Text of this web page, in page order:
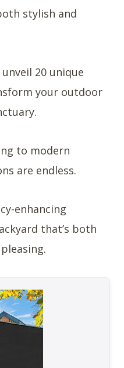
stylish and
20 unique
your outdoor
to modern
are endless.
enhancing
that’s both